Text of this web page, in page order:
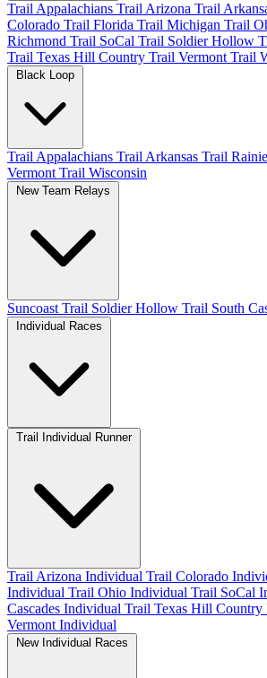
Trail Appalachians Trail Arizona Trail
Colorado Trail Florida Trail Michigan Trail
Richmond Trail SoCal Trail Soldier Hollow
Trail Texas Hill Country Trail Vermont Trail
Trail Appalachians Trail Arkansas Trail
Vermont Trail Wisconsin
Suncoast Trail Soldier Hollow Trail South
Trail Individual Runner
Trail Arizona Individual Trail Colorado
Individual Trail Ohio Individual Trail SoCal
Cascades Individual Trail Texas Hill Country
Vermont Individual